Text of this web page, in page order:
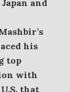
and
his
top
with
that